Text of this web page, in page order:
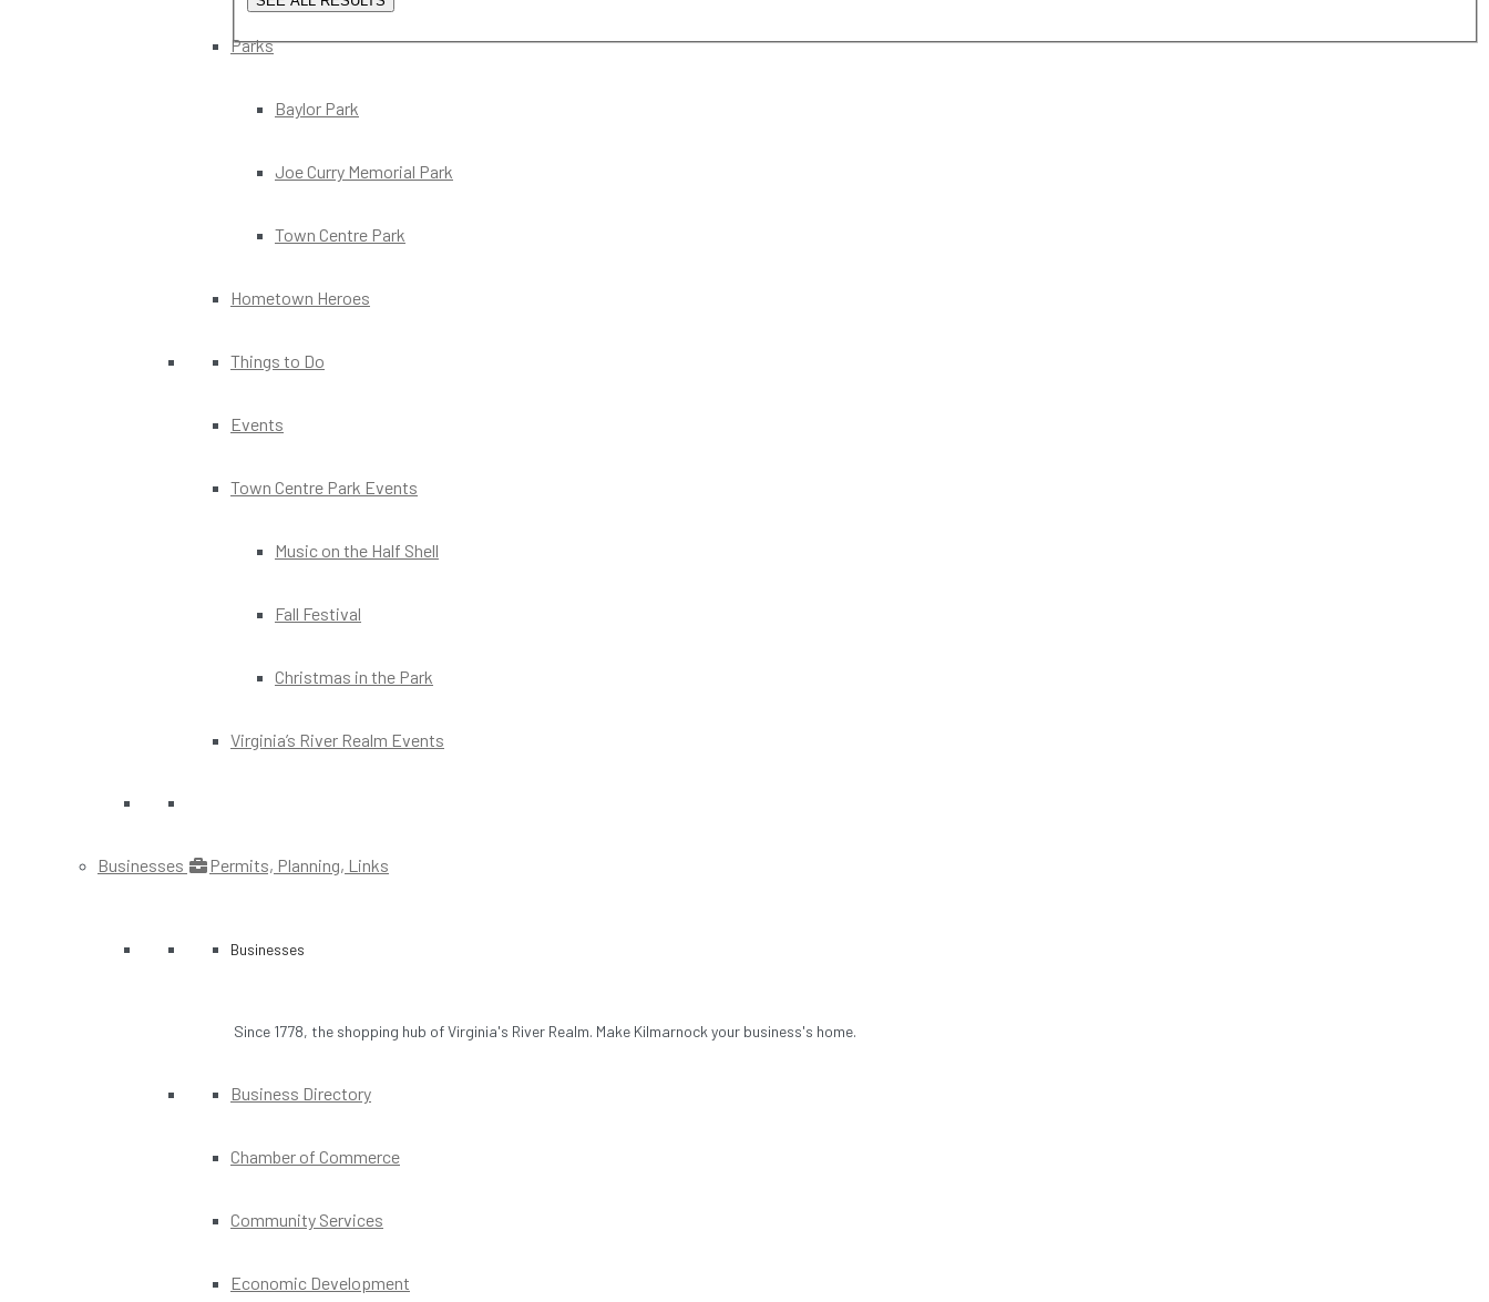
Parks
Baylor Park
Joe Curry Memorial Park
Town Centre Park
Hometown Heroes
Things to Do
Events
Town Centre Park Events
Music on the Half Shell
Fall Festival
Christmas in the Park
Virginia’s River Realm Events
Businesses Permits, Planning, Links
Businesses
Since 1778, the shopping hub of Virginia's River Realm. Make Kilmarnock your business's home.
Business Directory
Chamber of Commerce
Community Services
Economic Development